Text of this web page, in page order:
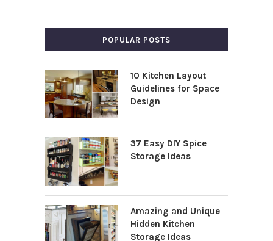
POPULAR POSTS
10 Kitchen Layout
Guidelines for Space
Design
37 Easy DIY Spice
Storage Ideas
Amazing and Unique
Hidden Kitchen
Storage Ideas